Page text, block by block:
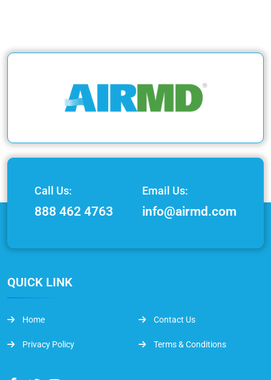
Call Us:
888 462 4763
Email Us:
info@airmd.com
QUICK LINK
Home Contact Us
Privacy Policy Terms & Conditions